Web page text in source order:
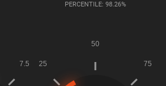
PERCENTILE: 98.26%